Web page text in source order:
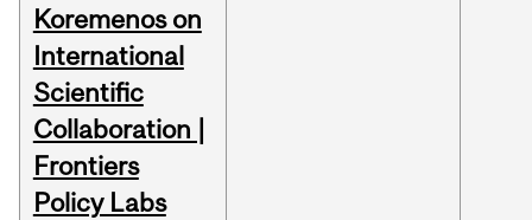
Koremenos on
International
Scientific
Collaboration |
Frontiers
Policy Labs